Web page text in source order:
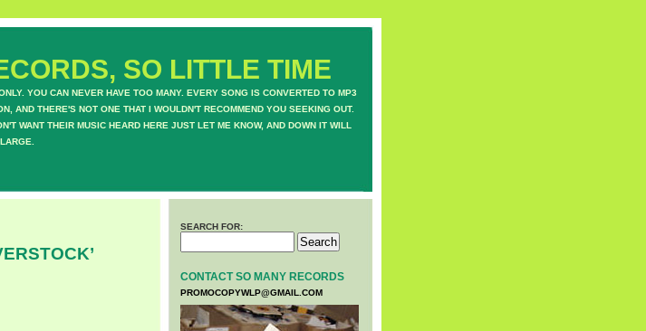
SO LITTLE TIME
YOU CAN NEVER HAVE TOO MANY. EVERY SONG IS CONVERTED TO MP3
AND THERE'S NOT ONE THAT I WOULDN'T RECOMMEND YOU SEEKING OUT.
WANT THEIR MUSIC HEARD HERE JUST LET ME KNOW, AND DOWN IT WILL
SEARCH FOR:
CONTACT SO MANY RECORDS
PROMOCOPYWLP@GMAIL.COM